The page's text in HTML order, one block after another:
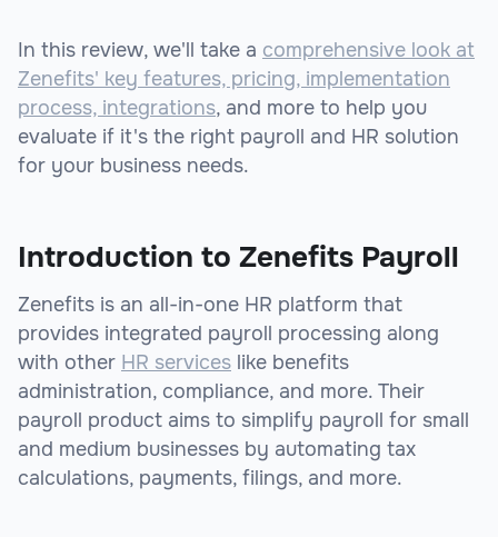
In this review, we'll take a comprehensive look at
Zenefits' key features, pricing, implementation
process, integrations, and more to help you
evaluate if it's the right payroll and HR solution
for your business needs.
Introduction to Zenefits Payroll
Zenefits is an all-in-one HR platform that
provides integrated payroll processing along
with other HR services like benefits
administration, compliance, and more. Their
payroll product aims to simplify payroll for small
and medium businesses by automating tax
calculations, payments, filings, and more.